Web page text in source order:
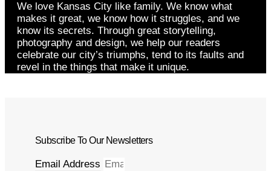
We love Kansas City like family. We know what
makes it great, we know how it struggles, and we
know its secrets. Through great storytelling,
photography and design, we help our readers
celebrate our city’s triumphs, tend to its faults and
revel in the things that make it unique.
Subscribe To Our Newsletters
Email Address